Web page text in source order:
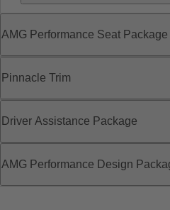
AMG Performance Seat Package
Pinnacle Trim
Driver Assistance Package
AMG Performance Design